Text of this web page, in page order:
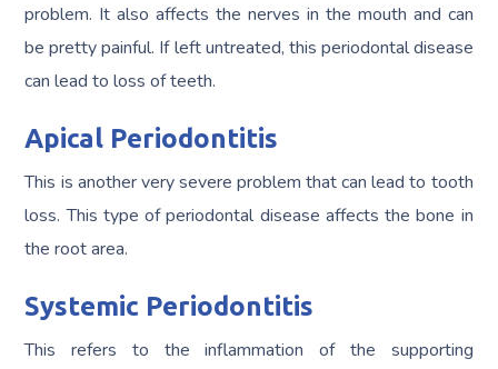
problem. It also affects the nerves in the mouth and can
be pretty painful. If left untreated, this periodontal disease
can lead to loss of teeth.
Apical Periodontitis
This is another very severe problem that can lead to tooth
loss. This type of periodontal disease affects the bone in
the root area.
Systemic Periodontitis
This refers to the inflammation of the supporting